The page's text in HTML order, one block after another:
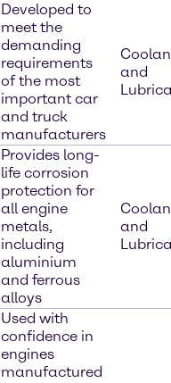
Developed to
meet the
demanding
requirements
of the most
important car
and truck
manufacturers
and
Provides long-
life corrosion
protection for
all engine
metals,
including
aluminium
and ferrous
alloys
and
Used with
confidence in
engines
manufactured